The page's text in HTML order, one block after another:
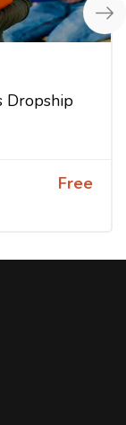
Dropship
Free